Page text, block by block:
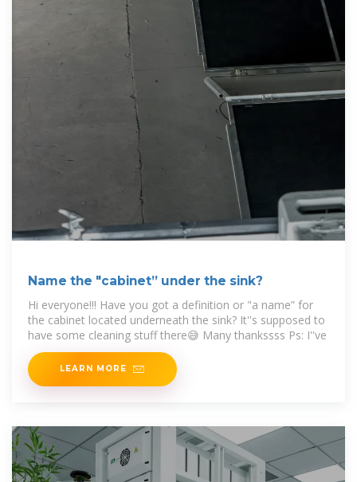
Name the "cabinet” under the sink?
Hi everyone!!! Have you got a definition or "a name” for
the cabinet located underneath the sink? It''s supposed to
have some cleaning stuff there😅 Many thankssss Ps: I''ve
LEARN MORE